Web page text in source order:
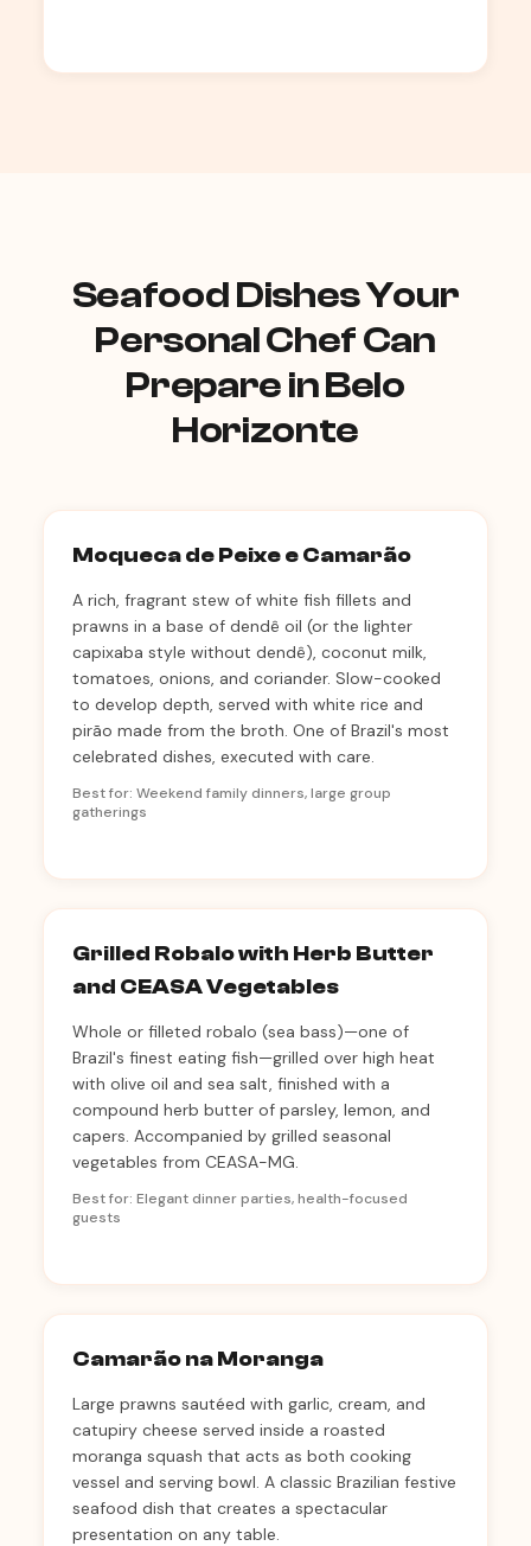
Seafood Dishes Your
Personal Chef Can
Prepare in Belo
Horizonte
Moqueca de Peixe e Camarão
A rich, fragrant stew of white fish fillets and
prawns in a base of dendê oil (or the lighter
capixaba style without dendê), coconut milk,
tomatoes, onions, and coriander. Slow-cooked
to develop depth, served with white rice and
pirão made from the broth. One of Brazil's most
celebrated dishes, executed with care.
Best for: Weekend family dinners, large group
gatherings
Grilled Robalo with Herb Butter
and CEASA Vegetables
Whole or filleted robalo (sea bass)—one of
Brazil's finest eating fish—grilled over high heat
with olive oil and sea salt, finished with a
compound herb butter of parsley, lemon, and
capers. Accompanied by grilled seasonal
vegetables from CEASA-MG.
Best for: Elegant dinner parties, health-focused
guests
Camarão na Moranga
Large prawns sautéed with garlic, cream, and
catupiry cheese served inside a roasted
moranga squash that acts as both cooking
vessel and serving bowl. A classic Brazilian festive
seafood dish that creates a spectacular
presentation on any table.